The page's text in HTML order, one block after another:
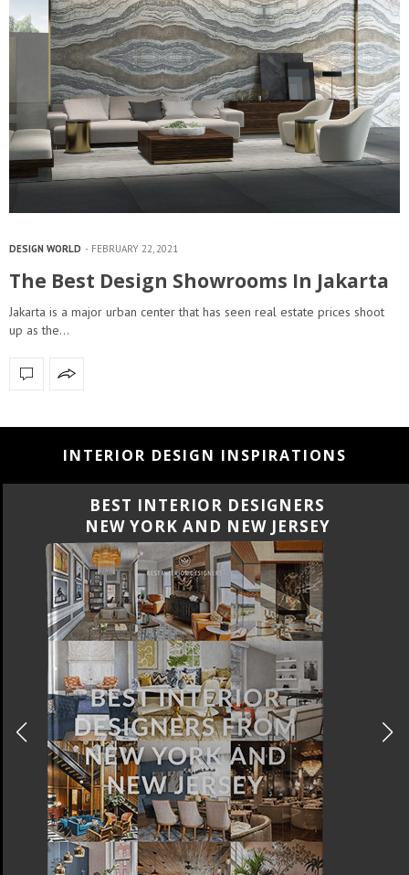
DESIGN WORLD FEBRUARY 22, 2021
The Best Design Showrooms In Jakarta
Jakarta is a major urban center that has seen real estate prices shoot
up as the…
INTERIOR DESIGN INSPIRATIONS
BEST INTERIOR DESIGNERS
CALIFORNIA